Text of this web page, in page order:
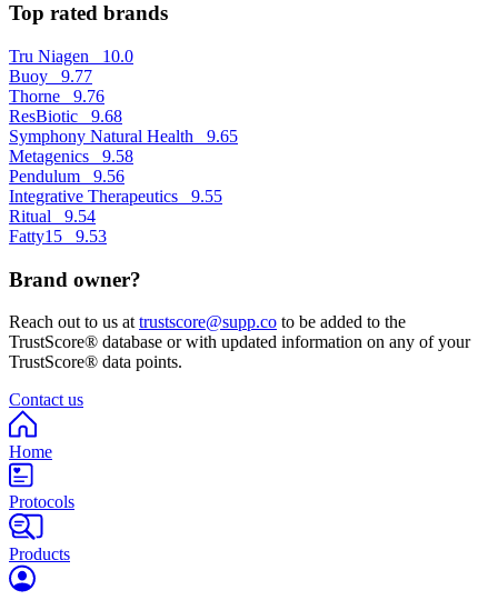
Top rated brands
Tru Niagen 10.0
Buoy 9.77
Thorne 9.76
ResBiotic 9.68
Symphony Natural Health 9.65
Metagenics 9.58
Pendulum 9.56
Integrative Therapeutics 9.55
Ritual 9.54
Fatty15 9.53
Brand owner?
Reach out to us at trustscore@supp.co to be added to the
TrustScore® database or with updated information on any of your
TrustScore® data points.
Contact us
Home
Protocols
Products